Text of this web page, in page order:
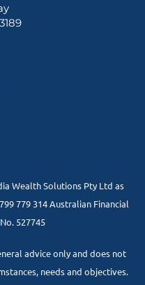
Wealth Solutions Pty Ltd as
779 314 Australian Financial
527745
advice only and does not
needs and objectives.